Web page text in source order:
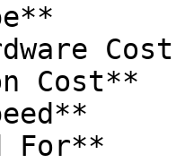
Cost**
For**